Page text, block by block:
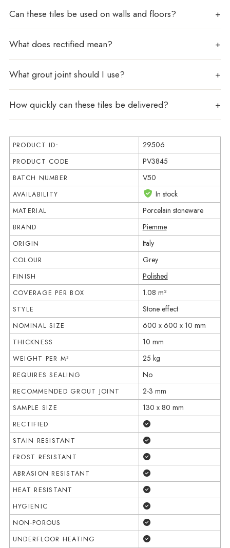
Can these tiles be used on walls and floors?
What does rectified mean?
What grout joint should I use?
How quickly can these tiles be delivered?
PRODUCT ID: 29506
PRODUCT CODE PV3845
BATCH NUMBER V50
AVAILABILITY In stock
MATERIAL Porcelain stoneware
BRAND Piemme
ORIGIN Italy
COLOUR Grey
FINISH Polished
COVERAGE PER BOX 1.08 m²
STYLE Stone effect
NOMINAL SIZE 600 x 600 x 10 mm
THICKNESS 10 mm
WEIGHT PER M² 25 kg
REQUIRES SEALING No
RECOMMENDED GROUT JOINT 2-3 mm
SAMPLE SIZE 130 x 80 mm
RECTIFIED
STAIN RESISTANT
FROST RESISTANT
ABRASION RESISTANT
HEAT RESISTANT
HYGIENIC
NON-POROUS
UNDERFLOOR HEATING